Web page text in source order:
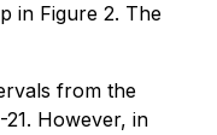
in Figure 2. The
from the
However, in